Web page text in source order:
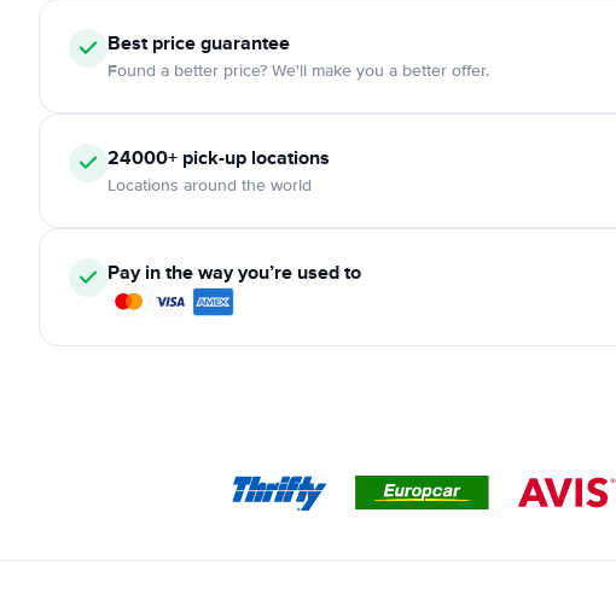
Best price guarantee
Found a better price? We'll make you a better offer.
24000+ pick-up locations
Locations around the world
Pay in the way you’re used to